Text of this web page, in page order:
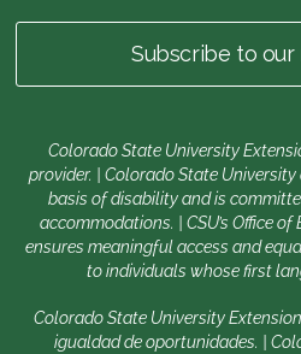
Colorado State University
provider. | Colorado State
basis of disability and is
accommodations. | CSU’s Office
ensures meaningful access and
to individuals whose first
Colorado State University
igualdad de oportunidades. |